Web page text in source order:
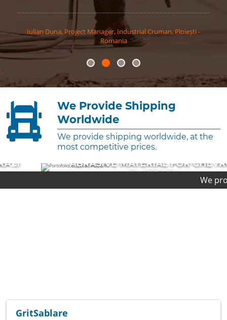
Iulian Duna, Project Manager, Industrial Cruman, Ploiești -
Romania
We Provide Shipping
Worldwide
We provide shipping worldwide, at the
most competitive prices.
ABRASIVE MATERIAL FOR CHEVRON
PLATFORM
We provide first-class
GritSablare